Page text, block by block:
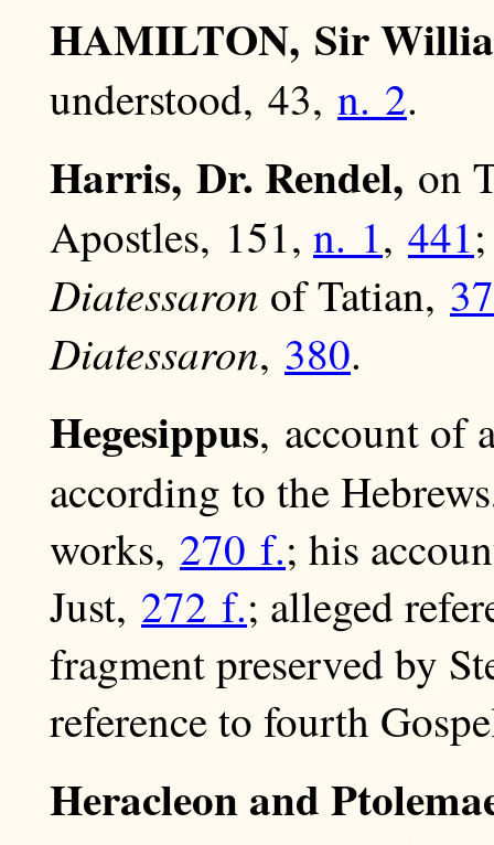
HAMILTON, Sir
understood, 43, n. 2.
Harris, Dr. Rendel, on
Apostles, 151, n. 1, 441
Diatessaron of Tatian,
Diatessaron, 380.
Hegesippus, account of
according to the
works, 270 f.; his
Just, 272 f.; alleged
fragment preserved by
reference to fourth
Heracleon and